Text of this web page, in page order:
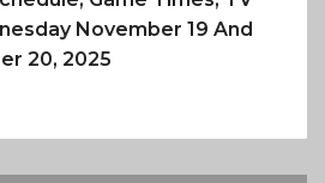
November 19 And
20, 2025